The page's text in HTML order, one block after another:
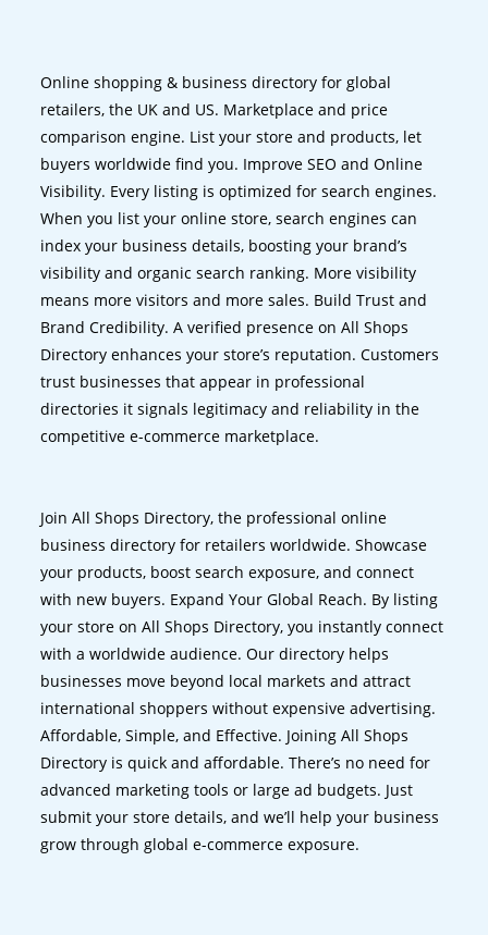
Online shopping & business directory for global
retailers, the UK and US. Marketplace and price
comparison engine. List your store and products, let
buyers worldwide find you. Improve SEO and Online
Visibility. Every listing is optimized for search engines.
When you list your online store, search engines can
index your business details, boosting your brand’s
visibility and organic search ranking. More visibility
means more visitors and more sales. Build Trust and
Brand Credibility. A verified presence on All Shops
Directory enhances your store’s reputation. Customers
trust businesses that appear in professional
directories it signals legitimacy and reliability in the
competitive e-commerce marketplace.
Join All Shops Directory, the professional online
business directory for retailers worldwide. Showcase
your products, boost search exposure, and connect
with new buyers. Expand Your Global Reach. By listing
your store on All Shops Directory, you instantly connect
with a worldwide audience. Our directory helps
businesses move beyond local markets and attract
international shoppers without expensive advertising.
Affordable, Simple, and Effective. Joining All Shops
Directory is quick and affordable. There’s no need for
advanced marketing tools or large ad budgets. Just
submit your store details, and we’ll help your business
grow through global e-commerce exposure.